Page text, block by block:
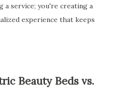
service; you're creating a
experience that keeps
Beauty Beds vs.